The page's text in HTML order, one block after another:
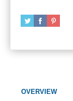
OVERVIEW